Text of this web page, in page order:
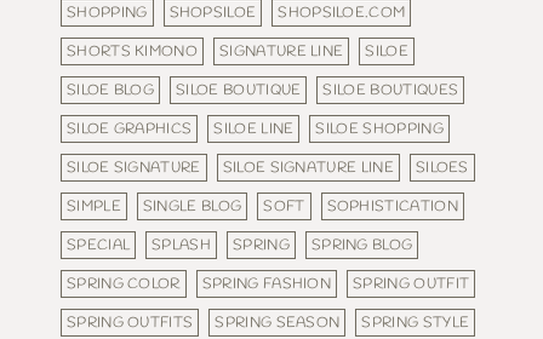
SHOPPING
SHOPSILOE
SHOPSILOE.COM
SHORTS KIMONO
SIGNATURE LINE
SILOE
SILOE BLOG
SILOE BOUTIQUE
SILOE BOUTIQUES
SILOE GRAPHICS
SILOE LINE
SILOE SHOPPING
SILOE SIGNATURE
SILOE SIGNATURE LINE
SILOES
SIMPLE
SINGLE BLOG SOFT
SOPHISTICATION
SPECIAL
SPLASH SPRING
SPRING BLOG
SPRING COLOR
SPRING FASHION
SPRING OUTFIT
SPRING OUTFITS
SPRING SEASON
SPRING STYLE